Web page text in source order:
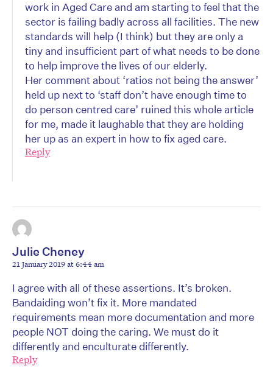
work in Aged Care and am starting to feel that the
sector is failing badly across all facilities. The new
standards will help (I think) but they are only a
tiny and insufficient part of what needs to be done
to help improve the lives of our elderly.
Her comment about ‘ratios not being the answer’
held up next to ‘staff don’t have enough time to
do person centred care’ ruined this whole article
for me, made it laughable that they are holding
her up as an expert in how to fix aged care.
Reply
Julie Cheney
21 January 2019 at 6:44 am
I agree with all of these assertions. It’s broken.
Bandaiding won’t fix it. More mandated
requirements mean more documentation and more
people NOT doing the caring. We must do it
differently and enculturate differently.
Reply